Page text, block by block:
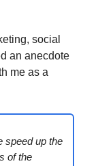
social
an anecdote
me as a
speed up the
of the